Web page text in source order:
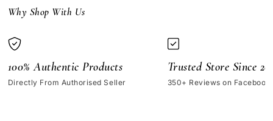
Why Shop With Us
100% Authentic Products
Directly From Authorised Seller
Trusted Store Since
350+ Reviews on Facebook